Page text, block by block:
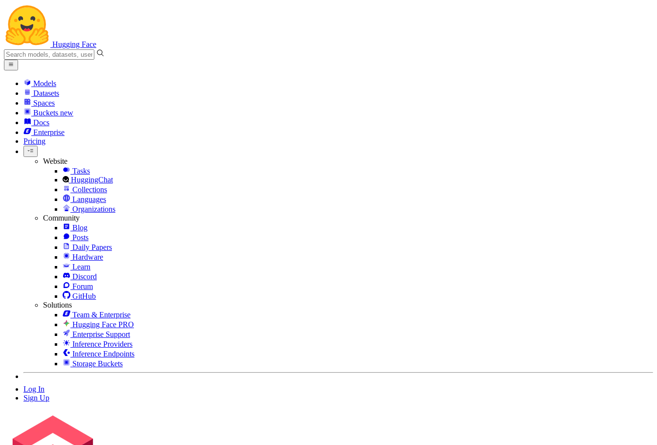
Hugging Face
Models
Datasets
Spaces
Buckets new
Docs
Enterprise
Pricing
Website
Tasks
HuggingChat
Collections
Languages
Organizations
Community
Blog
Posts
Daily Papers
Hardware
Learn
Discord
Forum
GitHub
Solutions
Team & Enterprise
Hugging Face PRO
Enterprise Support
Inference Providers
Inference Endpoints
Storage Buckets
Log In
Sign Up